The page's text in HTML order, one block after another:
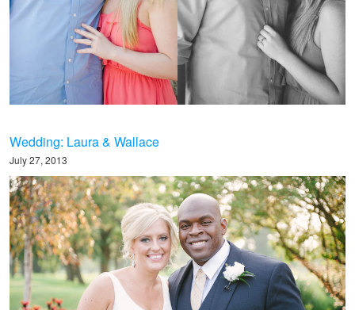
July 27, 2013
Wedding: Laura & Wallace